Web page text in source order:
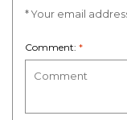
* Your email
Comment: *